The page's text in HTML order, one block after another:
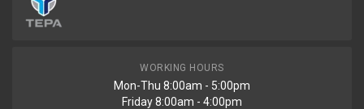
WORKING HOURS
Mon-Thu 8:00am - 5:00pm
Friday 8:00am - 4:00pm